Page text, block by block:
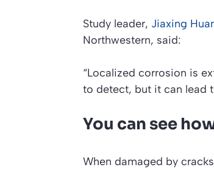
Study leader, Jiaxing
Northwestern, said:
“Localized corrosion is
to detect, but it can lead
You can see
When damaged by